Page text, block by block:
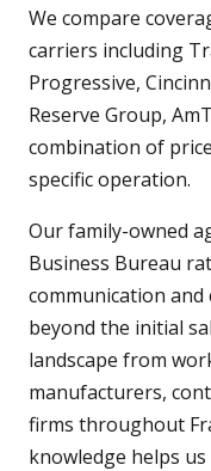
We compare
carriers including
Progressive,
Reserve Group,
combination of
specific operation.
Our family-owned
Business Bureau
communication and
beyond the initial
landscape from
manufacturers,
firms throughout
knowledge helps